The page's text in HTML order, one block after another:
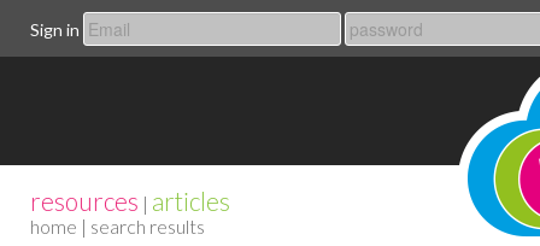
Sign in
resources | articles
home | search results